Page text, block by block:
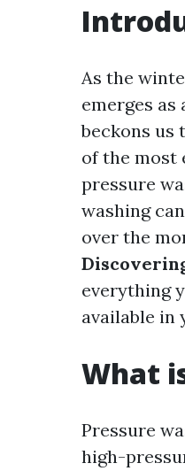
As the
emerges
beckons us
of the most
pressure
washing
over the
everything
available in
What
Pressure
high-